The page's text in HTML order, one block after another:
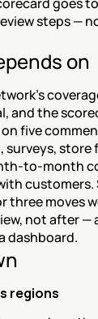
steps —
on
and the
five
store
to-month
three moves
not after
dashboard.
regions